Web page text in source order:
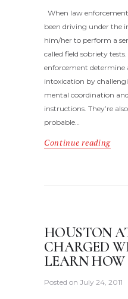
When law
been driving under the
him/her to perform a
called field sobriety
enforcement determine
intoxication by
mental coordination
instructions. They’re
probable…
Continue reading
HOUSTON
CHARGED
LEARN
Posted on July 24, 2011